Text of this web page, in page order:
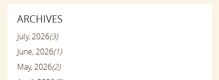
ARCHIVES
July, 2026(3)
June, 2026(1)
May, 2026(2)